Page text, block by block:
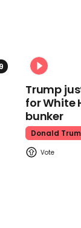
Trump
for White
bunker
Donald